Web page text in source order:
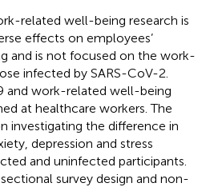
related well-being research is
effects on employees’
and is not focused on the work-
infected by SARS-CoV-2.
and work-related well-being
at healthcare workers. The
investigating the difference in
depression and stress
and uninfected participants.
survey design and non-